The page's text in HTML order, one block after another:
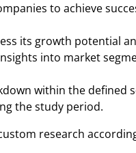
to achieve
its growth potential
into market
within the defined
the study period.
research